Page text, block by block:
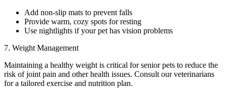
Add non-slip mats to prevent falls
Provide warm, cozy spots for resting
Use nightlights if your pet has vision problems
7. Weight Management
Maintaining a healthy weight is critical for senior pets to reduce the
risk of joint pain and other health issues. Consult our veterinarians
for a tailored exercise and nutrition plan.